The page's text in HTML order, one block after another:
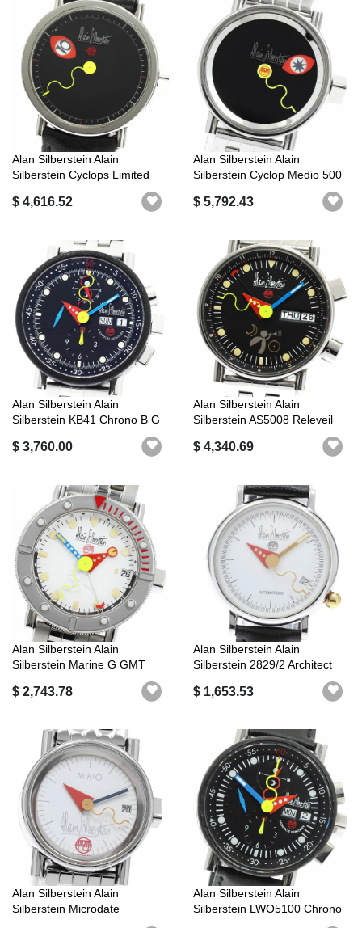
Alan Silberstein Alain
Silberstein Cyclops Limited
$ 4,616.52
Alan Silberstein Alain
Silberstein Cyclop Medio 500
$ 5,792.43
Alan Silberstein Alain
Silberstein KB41 Chrono B G
$ 3,760.00
Alan Silberstein Alain
Silberstein AS5008 Releveil
$ 4,340.69
Alan Silberstein Alain
Silberstein Marine G GMT
$ 2,743.78
Alan Silberstein Alain
Silberstein 2829/2 Architect
$ 1,653.53
Alan Silberstein Alain
Silberstein Microdate
Alan Silberstein Alain
Silberstein LWO5100 Chrono